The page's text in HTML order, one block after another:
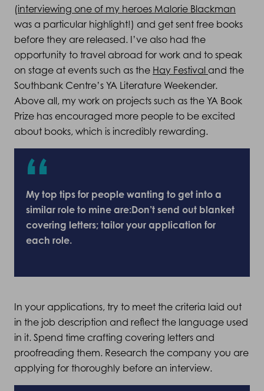
(interviewing one of my heroes Malorie Blackman
was a particular highlight!) and get sent free books
before they are released. I’ve also had the
opportunity to travel abroad for work and to speak
on stage at events such as the Hay Festival and the
Southbank Centre’s YA Literature Weekender.
Above all, my work on projects such as the YA Book
Prize has encouraged more people to be excited
about books, which is incredibly rewarding.
My top tips for people wanting to get into a
similar role to mine are:Don’t send out blanket
covering letters; tailor your application for
each role.
In your applications, try to meet the criteria laid out
in the job description and reflect the language used
in it. Spend time crafting covering letters and
proofreading them. Research the company you are
applying for thoroughly before an interview.